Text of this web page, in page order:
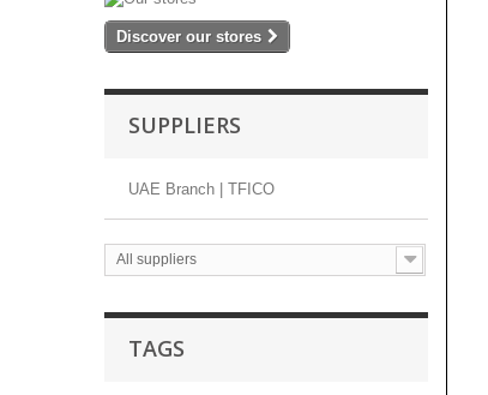
Discover our stores
SUPPLIERS
UAE Branch | TFICO
All suppliers
TAGS